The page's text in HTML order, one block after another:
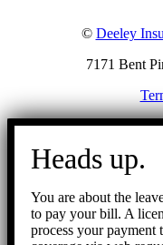
© Deeley
7171 Bent
Go
Heads up.
You are about the
to pay your bill. A
process your